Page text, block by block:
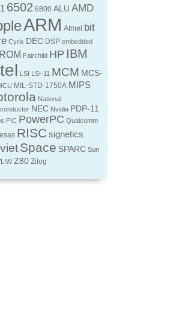
6502 6800 ALU AMD
ARM Atmel bit
Cyrix DEC DSP embedded
Fairchild HP IBM
LSI LSI-11 MCM MCS-
MIL-STD-1750A MIPS
National
NEC Nvidia PDP-11
PIC PowerPC Qualcomm
RISC signetics
Space SPARC Sun
Z80 Zilog